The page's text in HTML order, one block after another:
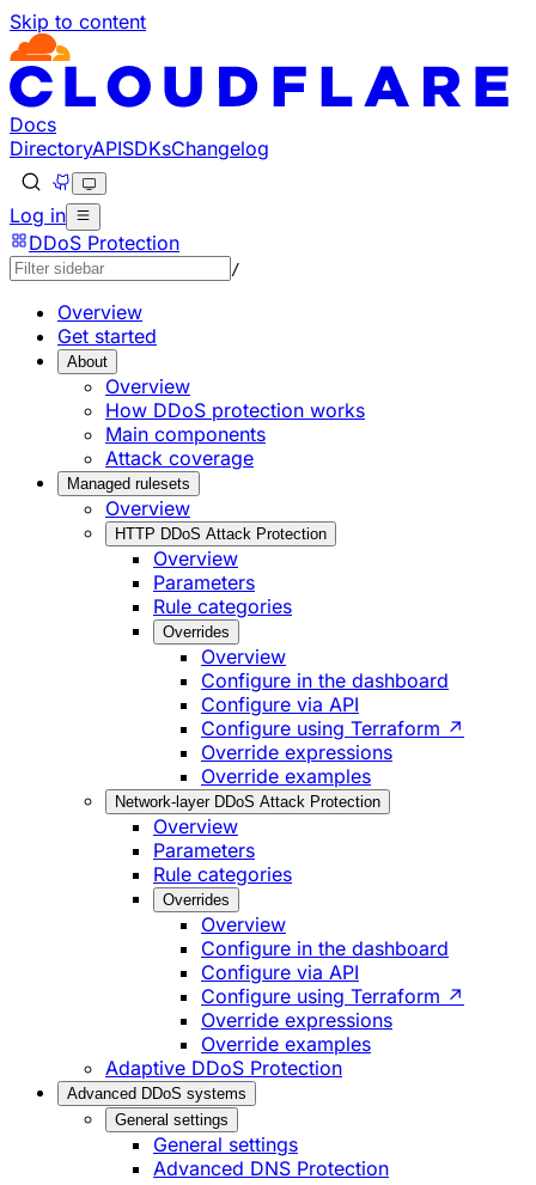
Skip to content
Documentation Index
Fetch the complete documentation index at: https://
Use this file to discover all available pages before
Docs
DirectoryAPISDKsChangelog
Log in
DDoS Protection
/
Overview
Get started
About
Overview
How DDoS protection works
Main components
Attack coverage
Managed rulesets
Overview
HTTP DDoS Attack Protection
Overview
Parameters
Rule categories
Overrides
Overview
Configure in the dashboard
Configure via API
Configure using Terraform ↗
Override expressions
Override examples
Network-layer DDoS Attack Protection
Overview
Parameters
Rule categories
Overrides
Overview
Configure in the dashboard
Configure via API
Configure using Terraform ↗
Override expressions
Override examples
Adaptive DDoS Protection
Advanced DDoS systems
General settings
General settings
Advanced DNS Protection